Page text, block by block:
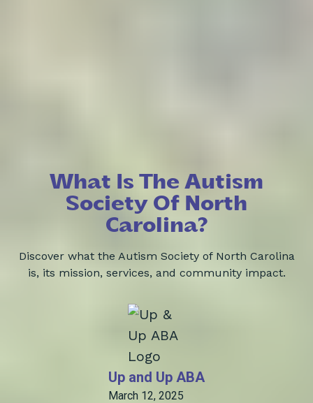
What Is The Autism
Society Of North
Carolina?
Discover what the Autism Society of North Carolina
is, its mission, services, and community impact.
Up and Up ABA
March 12, 2025